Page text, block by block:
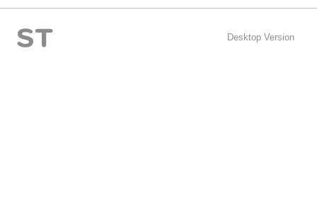
Desktop Version